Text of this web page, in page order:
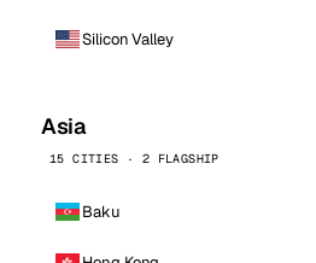
Silicon Valley
Asia
15 CITIES · 2 FLAGSHIP
Baku